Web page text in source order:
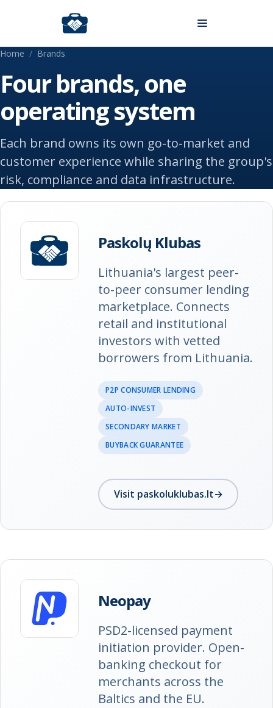
Home / Brands
Four brands, one
operating system
Each brand owns its own go-to-market and
customer experience while sharing the group's
risk, compliance and data infrastructure.
Paskolų Klubas
Lithuania's largest peer-
to-peer consumer lending
marketplace. Connects
retail and institutional
investors with vetted
borrowers from Lithuania.
P2P CONSUMER LENDING
AUTO-INVEST
SECONDARY MARKET
BUYBACK GUARANTEE
Visit paskoluklubas.lt→
Neopay
PSD2-licensed payment
initiation provider. Open-
banking checkout for
merchants across the
Baltics and the EU.